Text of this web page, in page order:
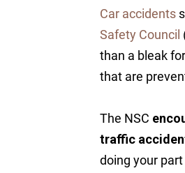
Car accidents
Safety Council
than a bleak
that are
The NSC
traffic
doing your